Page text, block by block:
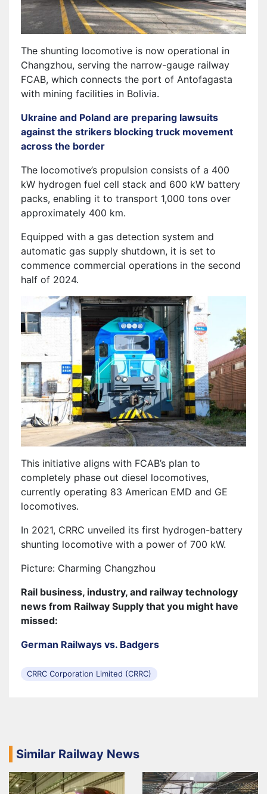
The shunting locomotive is now operational in
Changzhou, serving the narrow-gauge railway
FCAB, which connects the port of Antofagasta
with mining facilities in Bolivia.
Ukraine and Poland are preparing lawsuits
against the strikers blocking truck movement
across the border
The locomotive’s propulsion consists of a 400
kW hydrogen fuel cell stack and 600 kW battery
packs, enabling it to transport 1,000 tons over
approximately 400 km.
Equipped with a gas detection system and
automatic gas supply shutdown, it is set to
commence commercial operations in the second
half of 2024.
This initiative aligns with FCAB’s plan to
completely phase out diesel locomotives,
currently operating 83 American EMD and GE
locomotives.
In 2021, CRRC unveiled its first hydrogen-battery
shunting locomotive with a power of 700 kW.
Picture: Charming Changzhou
Rail business, industry, and railway technology
news from Railway Supply that you might have
missed:
German Railways vs. Badgers
CRRC Corporation Limited (CRRC)
Similar Railway News